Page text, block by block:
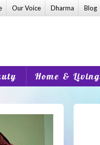
Our Voice Dharma Blog
Home & Living